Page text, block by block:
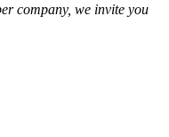
company, we invite you